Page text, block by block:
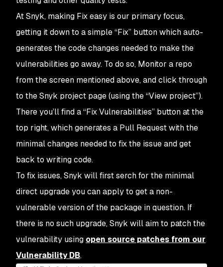
At Snyk, making Fixeasy is our primary focus,
getting it down to a simple “Fix” button which auto-
generates the code changes needed to make the
vulnerabilities go away. To do so, Monitor a repo
from the screen mentioned above, and click through
to the Snyk project page (using the “View project”).
There you’ll find a “Fix Vulnerabilities” button at the
top right, which generates a Pull Request with the
minimal changes needed to fix the issue and get
back to writing code.
To fix issues, Snyk will first serch for the minimal
direct upgrade you can apply to get a non-
vulnerable version of the package in question. If
there is no such upgrade, Snyk will aim to patch the
vulnerability using open source patches from our
Vulnerability DB.